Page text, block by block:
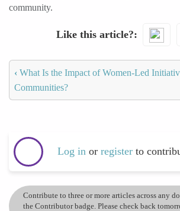
community.
Like this article?
‹ What Is the Impact of Women-Led
Communities?
Log in or register to
Contribute to three or more articles across any
the Contributor badge. Please check back